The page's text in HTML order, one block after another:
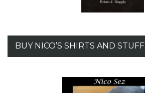
BUY NICO’S SHIRTS AND STUFF